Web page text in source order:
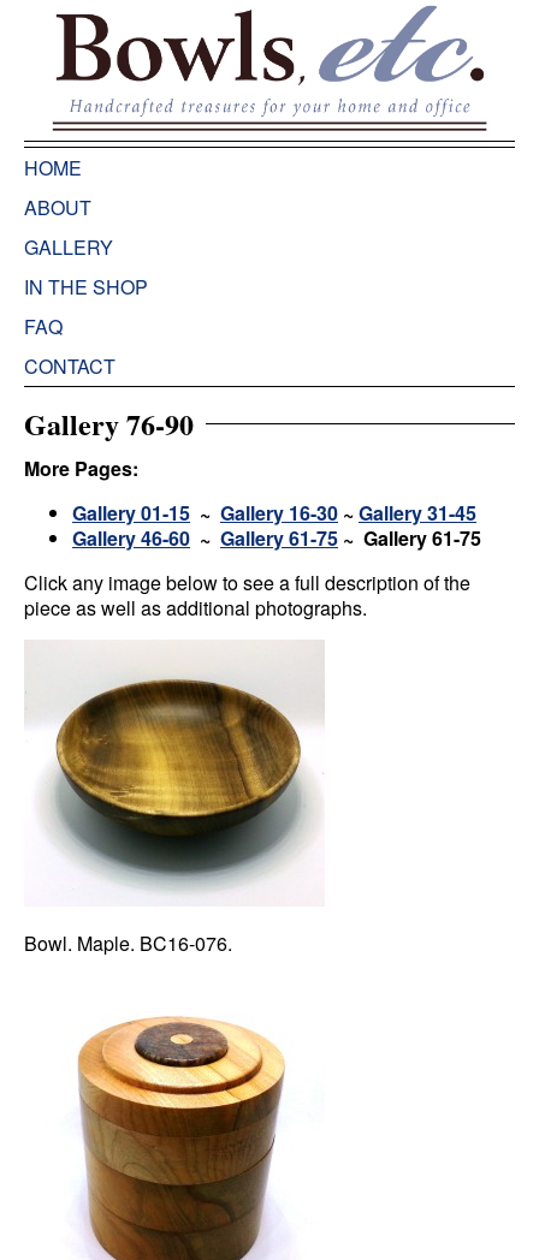
HOME
ABOUT
GALLERY
IN THE SHOP
FAQ
CONTACT
Gallery 76-90
More Pages:
Gallery 01-15 ~ Gallery 16-30 ~Gallery 31-45
Gallery 46-60 ~ Gallery 61-75 ~ Gallery 61-75
Click any image below to see a full description of the
piece as well as additional photographs.
Bowl. Maple. BC16-076.